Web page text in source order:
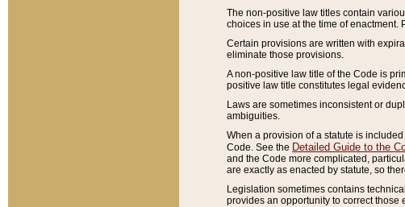
The non-positive law titles contain
choices in use at the time of enactment.
Certain provisions are written with
eliminate those provisions.
A non-positive law title of the Code is
positive law title constitutes legal
Laws are sometimes inconsistent or
ambiguities.
When a provision of a statute is
Code. See the Detailed Guide to the
and the Code more complicated,
are exactly as enacted by statute, so
Legislation sometimes contains
provides an opportunity to correct those